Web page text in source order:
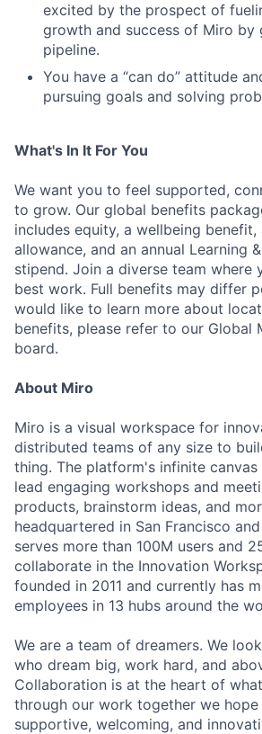
excited by the prospect of
growth and success of Miro by
pipeline.
You have a “can do” attitude
pursuing goals and solving
What's In It For You
We want you to feel supported,
to grow. Our global benefits
includes equity, a wellbeing benefit,
allowance, and an annual Learning
stipend. Join a diverse team where
best work. Full benefits may differ
would like to learn more about
benefits, please refer to our Global
board.
About Miro
Miro is a visual workspace for
distributed teams of any size to
thing. The platform's infinite canvas
lead engaging workshops and
products, brainstorm ideas, and
headquartered in San Francisco
serves more than 100M users and
collaborate in the Innovation
founded in 2011 and currently has
employees in 13 hubs around the
We are a team of dreamers. We
who dream big, work hard, and
Collaboration is at the heart of
through our work together we
supportive, welcoming, and